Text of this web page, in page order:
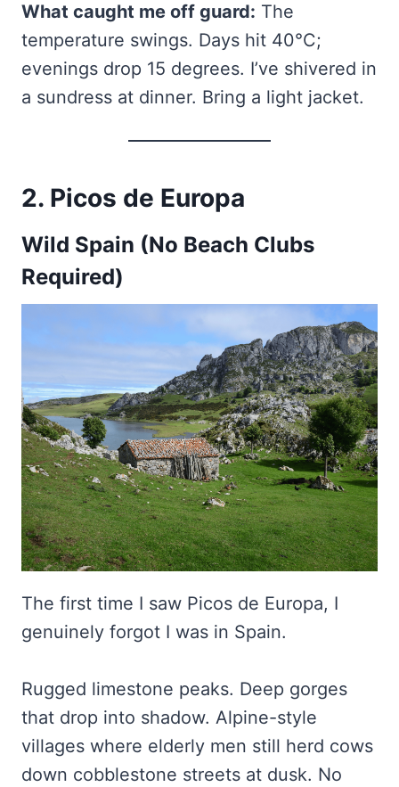
What caught me off guard: The
temperature swings. Days hit 40°C;
evenings drop 15 degrees. I’ve shivered in
a sundress at dinner. Bring a light jacket.
2. Picos de Europa
Wild Spain (No Beach Clubs
Required)
The first time I saw Picos de Europa, I
genuinely forgot I was in Spain.
Rugged limestone peaks. Deep gorges
that drop into shadow. Alpine-style
villages where elderly men still herd cows
down cobblestone streets at dusk. No